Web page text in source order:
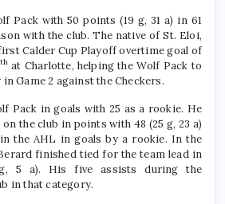
Pack with 50 points (19 g, 31 a) in 61
with the club. The native of St. Eloi,
Calder Cup Playoff overtime goal of
th at Charlotte, helping the Wolf Pack to
Game 2 against the Checkers.
Pack in goals with 25 as a rookie. He
the club in points with 48 (25 g, 23 a)
the AHL in goals by a rookie. In the
finished tied for the team lead in
5 a). His five assists during the
in that category.